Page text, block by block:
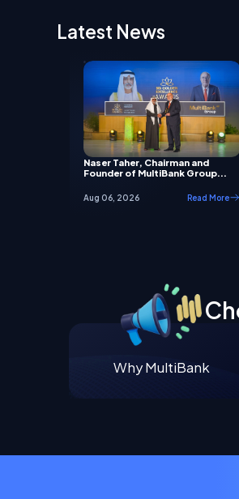
Latest News
Naser Taher, Chairman and
Founder of MultiBank Group...
Aug 06, 2026 Read More
Why MultiBank